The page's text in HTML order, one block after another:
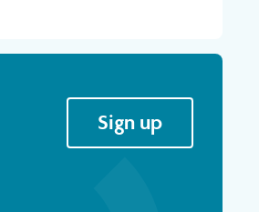
Sign up